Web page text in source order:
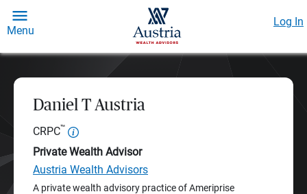
Menu
Log In
Daniel T Austria
CRPC™
Private Wealth Advisor
Austria Wealth Advisors
A private wealth advisory practice of Ameriprise